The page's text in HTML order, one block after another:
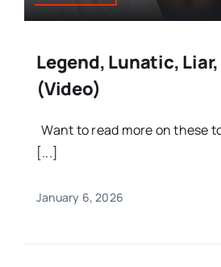
Legend, Lunatic,
(Video)
Want to read more on these
[...]
January 6, 2026